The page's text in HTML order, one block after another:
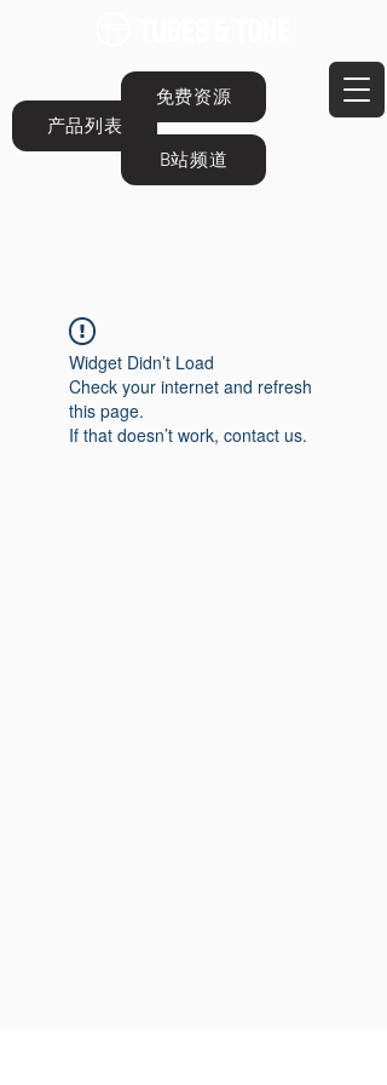
产品列表
免费资源
B站频道
Widget Didn’t Load
Check your internet and refresh
this page.
If that doesn’t work, contact us.